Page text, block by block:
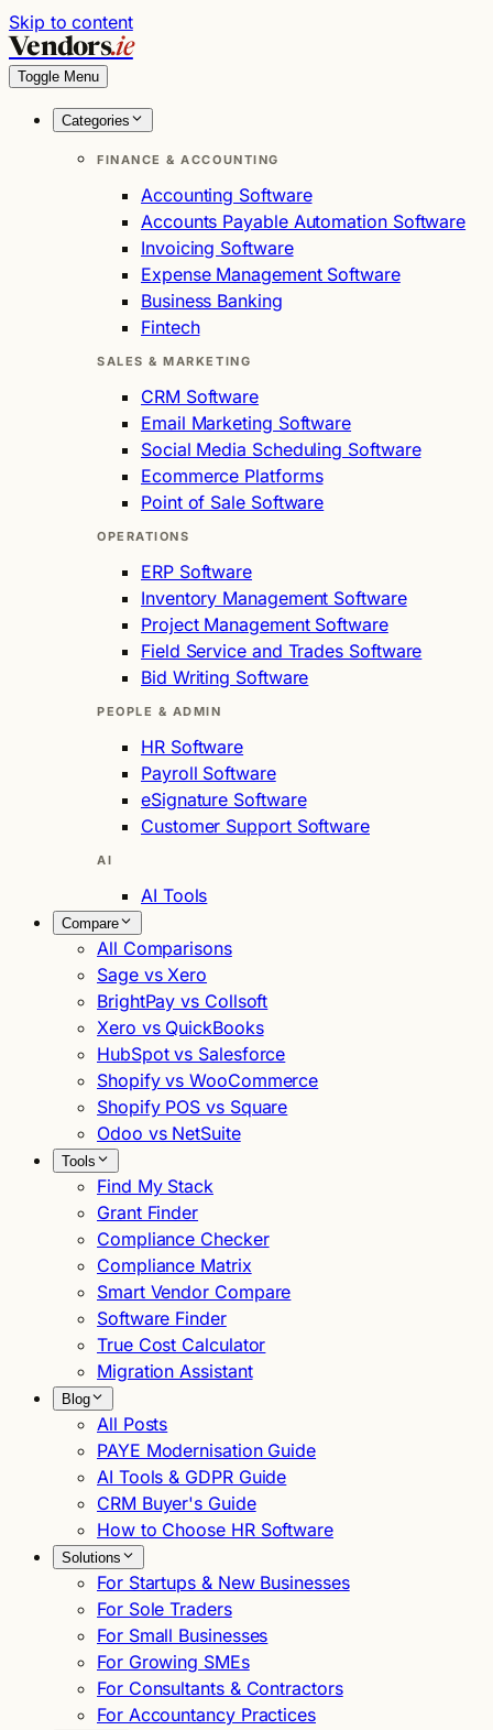
Skip to content
Vendors.ie
Toggle Menu
Categories
FINANCE & ACCOUNTING
Accounting Software
Accounts Payable Automation Software
Invoicing Software
Expense Management Software
Business Banking
Fintech
SALES & MARKETING
CRM Software
Email Marketing Software
Social Media Scheduling Software
Ecommerce Platforms
Point of Sale Software
OPERATIONS
ERP Software
Inventory Management Software
Project Management Software
Field Service and Trades Software
Bid Writing Software
PEOPLE & ADMIN
HR Software
Payroll Software
eSignature Software
Customer Support Software
AI
AI Tools
Compare
All Comparisons
Sage vs Xero
BrightPay vs Collsoft
Xero vs QuickBooks
HubSpot vs Salesforce
Shopify vs WooCommerce
Shopify POS vs Square
Odoo vs NetSuite
Tools
Find My Stack
Grant Finder
Compliance Checker
Compliance Matrix
Smart Vendor Compare
Software Finder
True Cost Calculator
Migration Assistant
Blog
All Posts
PAYE Modernisation Guide
AI Tools & GDPR Guide
CRM Buyer's Guide
How to Choose HR Software
Solutions
For Startups & New Businesses
For Sole Traders
For Small Businesses
For Growing SMEs
For Consultants & Contractors
For Accountancy Practices